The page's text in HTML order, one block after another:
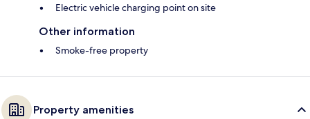
Electric vehicle charging point on site
Other information
Smoke-free property
Property amenities